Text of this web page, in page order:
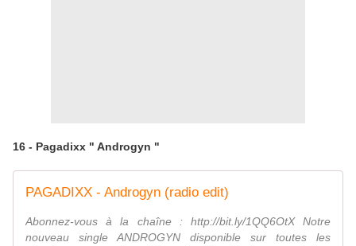
16 - Pagadixx " Androgyn "
PAGADIXX - Androgyn (radio edit)
Abonnez-vous à la chaîne : http://bit.ly/1QQ6OtX Notre
nouveau single ANDROGYN disponible sur toutes les